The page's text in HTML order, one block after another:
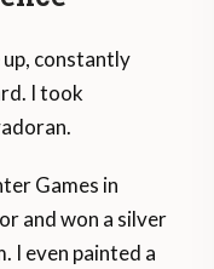
constantly
I took
Games in
and won a silver
I even painted a